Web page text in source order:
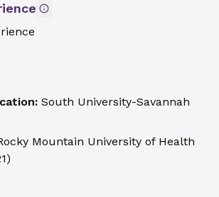
South University-Savannah
Mountain University of Health
)